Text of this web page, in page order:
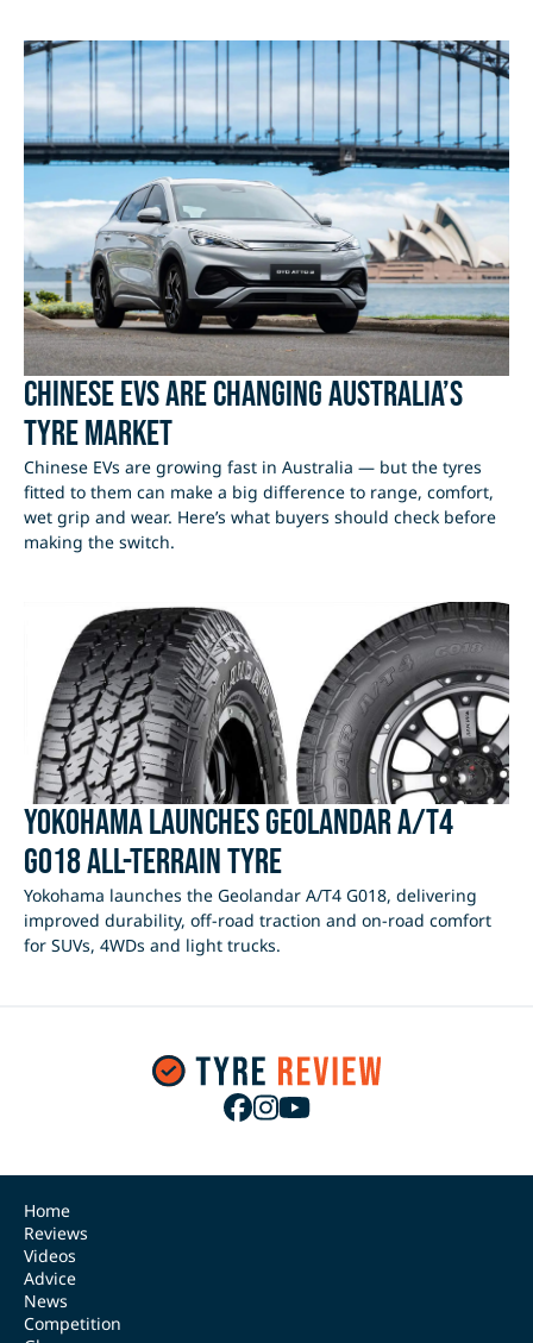
Chinese EVs Are Changing Australia’s
Tyre Market
Chinese EVs are growing fast in Australia — but the tyres
fitted to them can make a big difference to range, comfort,
wet grip and wear. Here’s what buyers should check before
making the switch.
Yokohama Launches Geolandar A/T4
G018 All-Terrain Tyre
Yokohama launches the Geolandar A/T4 G018, delivering
improved durability, off-road traction and on-road comfort
for SUVs, 4WDs and light trucks.
Home
Reviews
Videos
Advice
News
Competition